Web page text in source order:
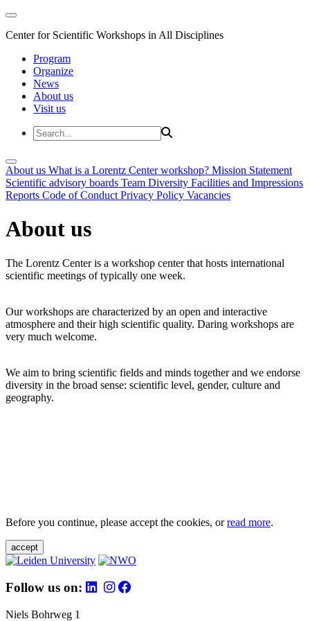
Center for Scientific Workshops in All Disciplines
Program
Organize
News
About us
Visit us
About us What is a Lorentz Center workshop? Mission Statement
Scientific advisory boards Team Diversity Facilities and Impressions
Reports Code of Conduct Privacy Policy Vacancies
About us
The Lorentz Center is a workshop center that hosts international
scientific meetings of typically one week.
Our workshops are characterized by an open and interactive
atmosphere and their high scientific quality. Daring workshops are
very much welcome.
We aim to bring scientific fields and minds together and we endorse
diversity in the broad sense: scientific level, gender, culture and
geography.
Before you continue, please accept the cookies, orread more.
accept
Follow us on:
Niels Bohrweg 1